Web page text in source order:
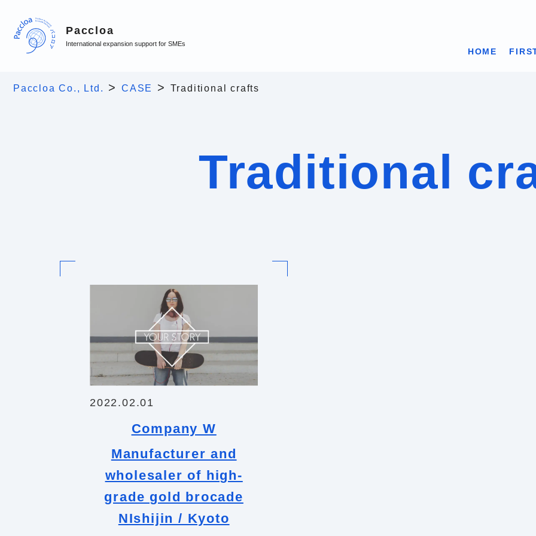
Paccloa
International expansion support for SMEs
HOME
Paccloa Co., Ltd. >CASE > Traditional crafts
Traditional
2022.02.01
Company W
Manufacturer and
wholesaler of high-
grade gold brocade
NIshijin / Kyoto